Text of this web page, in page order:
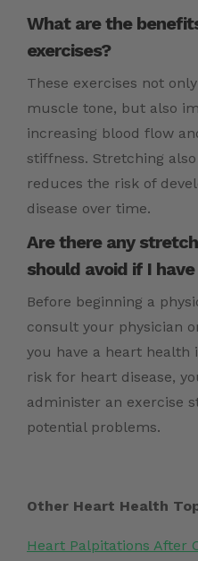
What are the
exercises?
These exercises not
muscle tone, but also
increasing blood flow
stiffness. Stretching
reduces the risk of
disease over time.
Are there any
should avoid if I
Before beginning a
consult your physician
you have a heart health
risk for heart disease,
administer an exercise
potential problems.
Other Heart Health
Heart Palpitations After